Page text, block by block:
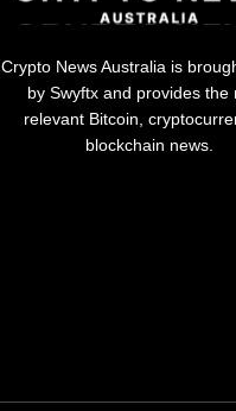
Crypto News Australia is
by Swyftx and provides the
relevant Bitcoin,
blockchain news.